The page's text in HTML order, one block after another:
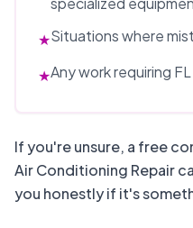
★Situations where
★Any work requiring
If you're unsure, a free
Air Conditioning Repair
you honestly if it's